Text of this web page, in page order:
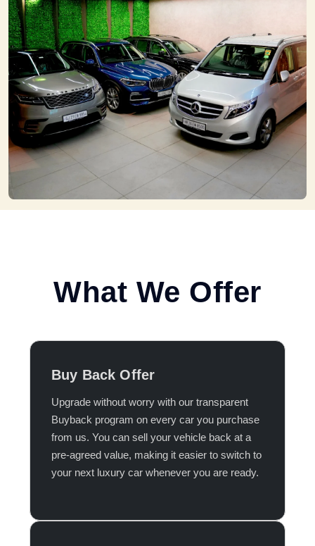
What We Offer
Buy Back Offer
Upgrade without worry with our transparent
Buyback program on every car you purchase
from us. You can sell your vehicle back at a
pre-agreed value, making it easier to switch to
your next luxury car whenever you are ready.​